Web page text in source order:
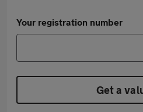
Your registration number
Get a